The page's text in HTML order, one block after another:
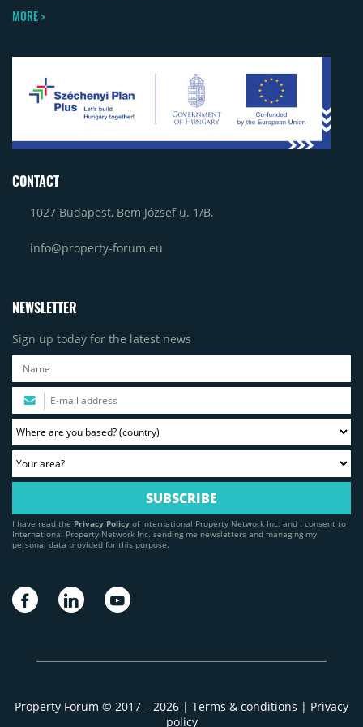
MORE >
CONTACT
1027 Budapest, Bem József u. 1/B.
info@property-forum.eu
NEWSLETTER
Sign up today for the latest news
I have read the Privacy Policy of International Property Network Inc. and I consent to
International Property Network Inc. sending me newsletters and managing my
personal data provided for this purpose.
Property Forum © 2017 – 2026 | Terms & conditions | Privacy
policy